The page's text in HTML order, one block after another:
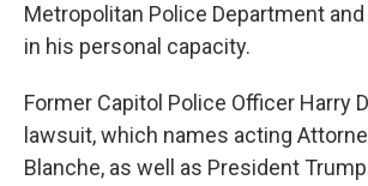
Metropolitan Police Department
in his personal capacity.
Former Capitol Police Officer Harry
lawsuit, which names acting
Blanche, as well as President